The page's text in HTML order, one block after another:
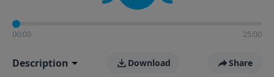
00:00 25:00
Description Download Share